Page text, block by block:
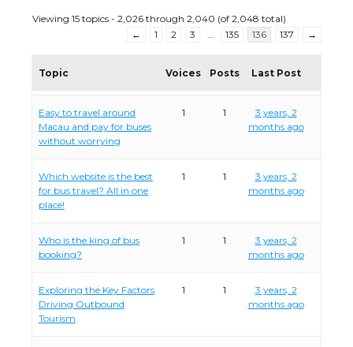
Viewing 15 topics - 2,026 through 2,040 (of 2,048 total)
←
1 2 3 … 135 136 137 →
Topic Voices Posts Last Post
Easy to travel around
Macau and pay for buses
without worrying
1 1
3 years, 2
months ago
Which website is the best
for bus travel? All in one
place!
1 1
3 years, 2
months ago
Who is the king of bus
booking?
1 1
3 years, 2
months ago
Exploring the Key Factors
Driving Outbound
Tourism
1 1
3 years, 2
months ago